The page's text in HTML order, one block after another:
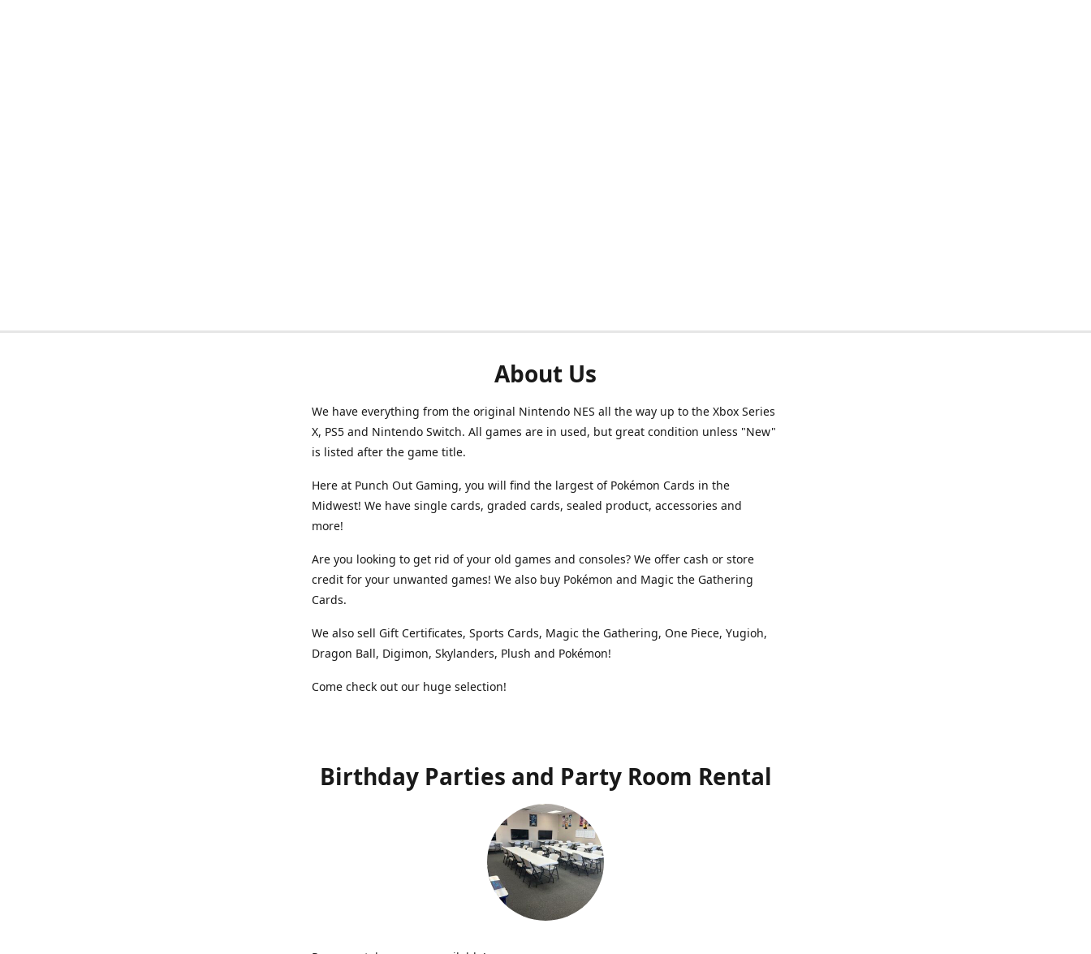
About Us
We have everything from the original Nintendo NES all the way up to the Xbox Series
X, PS5 and Nintendo Switch. All games are in used, but great condition unless "New"
is listed after the game title.
Here at Punch Out Gaming, you will find the largest of Pokémon Cards in the
Midwest! We have single cards, graded cards, sealed product, accessories and
more!
Are you looking to get rid of your old games and consoles? We offer cash or store
credit for your unwanted games! We also buy Pokémon and Magic the Gathering
Cards.
We also sell Gift Certificates, Sports Cards, Magic the Gathering, One Piece, Yugioh,
Dragon Ball, Digimon, Skylanders, Plush and Pokémon!
Come check out our huge selection!
Birthday Parties and Party Room Rental